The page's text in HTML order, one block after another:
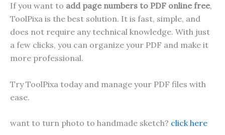
If you want to add page numbers to PDF online free,
ToolPixa is the best solution. It is fast, simple, and
does not require any technical knowledge. With just
a few clicks, you can organize your PDF and make it
more professional.
Try ToolPixa today and manage your PDF files with
ease.
want to turn photo to handmade sketch? click here